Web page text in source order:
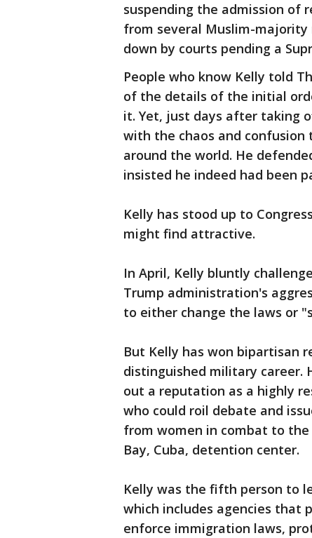
suspending the admission of
from several Muslim-majority
down by courts pending a
People who know Kelly told
of the details of the initial
it. Yet, just days after taking
with the chaos and confusion
around the world. He
insisted he indeed had been
Kelly has stood up to
might find attractive.
In April, Kelly bluntly
Trump administration's
to either change the laws or
But Kelly has won bipartisan
distinguished military career.
out a reputation as a highly
who could roil debate and
from women in combat to
Bay, Cuba, detention center.
Kelly was the fifth person to
which includes agencies that
enforce immigration laws,